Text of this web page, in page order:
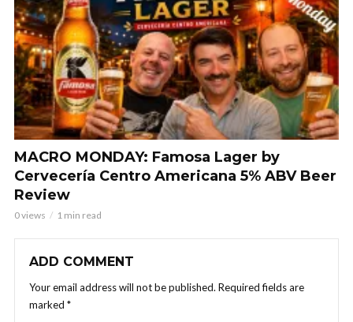
MACRO MONDAY: Famosa Lager by
Cervecería Centro Americana 5% ABV Beer
Review
0 views 1 min read
ADD COMMENT
Your email address will not be published. Required fields are
marked *